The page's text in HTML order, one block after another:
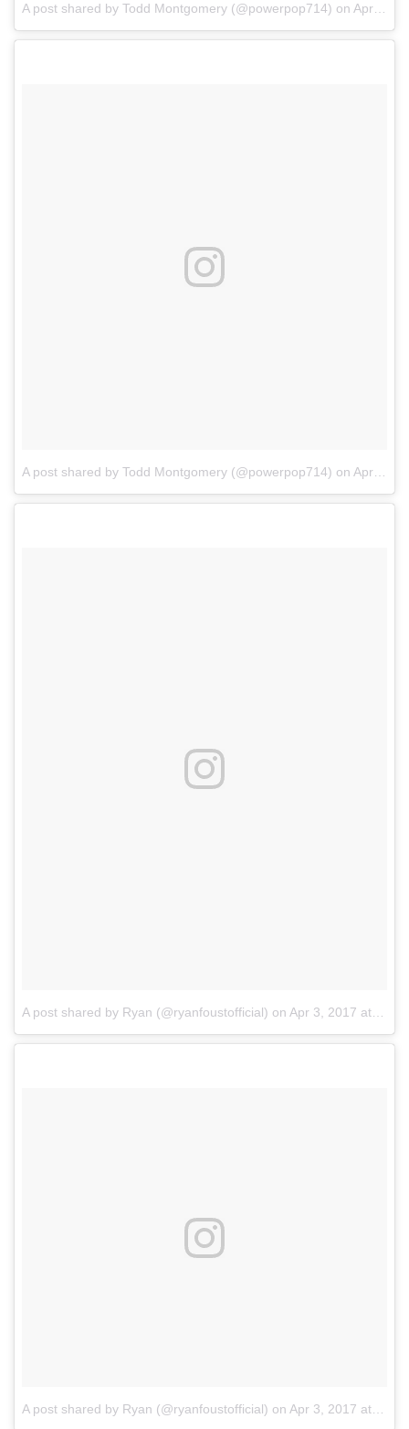
A post shared by Todd Montgomery (@powerpop714) on Apr 3, 2017 at 5:56pm PDT
A post shared by Todd Montgomery (@powerpop714) on Apr 3, 2017 at 6:00pm PDT
A post shared by Ryan (@ryanfoustofficial) on Apr 3, 2017 at 9:44pm PDT
A post shared by Ryan (@ryanfoustofficial) on Apr 3, 2017 at 10:02pm PDT